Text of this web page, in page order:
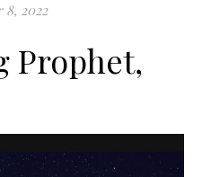
8, 2022
Prophet,